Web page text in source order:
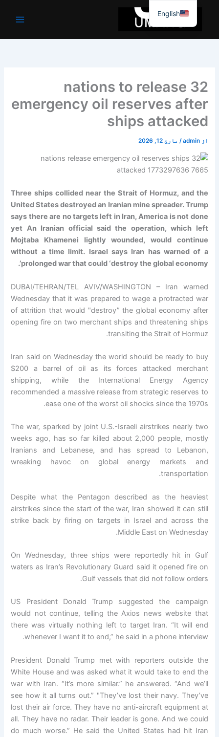
جائیں۔
32 nations to release
emergency oil reserves after
ships attacked
از admin
/ مارچ 12, 2026
Three ships collided near the Strait of Hormuz, and the
United States destroyed an Iranian mine spreader. Trump
says there are no targets left in Iran, America is not done
yet An Iranian official said the operation, which left
Mojtaba Khamenei lightly wounded, would continue
without a time limit. Israel says Iran has warned of a
prolonged war that could ‘destroy the global economy’.
DUBAI/TEHRAN/TEL AVIV/WASHINGTON – Iran warned
Wednesday that it was prepared to wage a protracted war
of attrition that would "destroy” the global economy after
opening fire on two merchant ships and threatening ships
transiting the Strait of Hormuz.
Iran said on Wednesday the world should be ready to buy
$200 a barrel of oil as its forces attacked merchant
shipping, while the International Energy Agency
recommended a massive release from strategic reserves to
ease one of the worst oil shocks since the 1970s.
The war, sparked by joint U.S.-Israeli airstrikes nearly two
weeks ago, has so far killed about 2,000 people, mostly
Iranians and Lebanese, and has spread to Lebanon,
wreaking havoc on global energy markets and
transportation.
Despite what the Pentagon described as the heaviest
airstrikes since the start of the war, Iran showed it can still
strike back by firing on targets in Israel and across the
Middle East on Wednesday.
On Wednesday, three ships were reportedly hit in Gulf
waters as Iran’s Revolutionary Guard said it opened fire on
Gulf vessels that did not follow orders.
US President Donald Trump suggested the campaign
would not continue, telling the Axios news website that
there was virtually nothing left to target Iran. “It will end
whenever I want it to end,” he said in a phone interview.
President Donald Trump met with reporters outside the
White House and was asked what it would take to end the
war with Iran. “It’s more similar.” he answered. “And we’ll
see how it all turns out.” "They’ve lost their navy. They’ve
lost their air force. They have no anti-aircraft equipment at
all. They have no radar. Their leader is gone. And we could
do much worse.” He said the United States had hit Iran
English